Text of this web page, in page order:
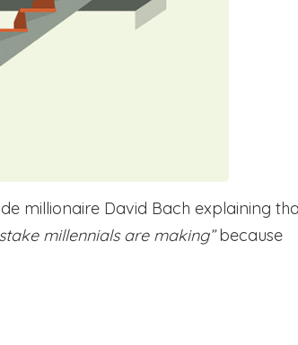
millionaire David Bach explaining
millennials are making”because